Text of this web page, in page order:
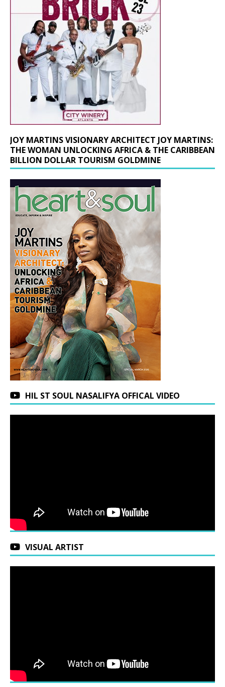
JOY MARTINS VISIONARY ARCHITECT JOY MARTINS:
THE WOMAN UNLOCKING AFRICA & THE CARIBBEAN
BILLION DOLLAR TOURISM GOLDMINE
HIL ST SOUL NASALIFYA OFFICAL VIDEO
VISUAL ARTIST